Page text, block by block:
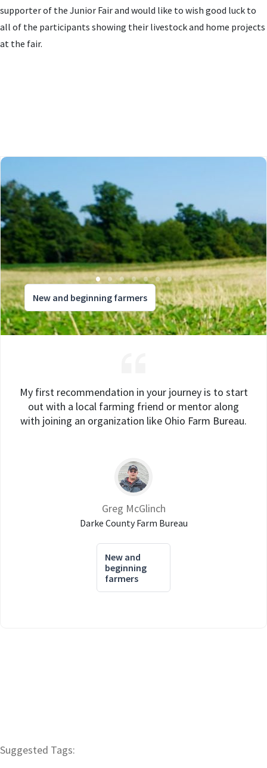
supporter of the Junior Fair and would like to wish good luck to
all of the participants showing their livestock and home projects
at the fair.
New and beginning farmers
My first recommendation in your journey is to start
out with a local farming friend or mentor along
with joining an organization like Ohio Farm Bureau.
Greg McGlinch
Darke County Farm Bureau
New and
beginning
farmers
Suggested Tags: